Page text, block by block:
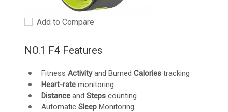
Add to Compare
NO.1 F4 Features
Fitness Activityand Burned Caloriestracking
Heart-ratemonitoring
Distanceand Stepscounting
Automatic SleepMonitoring